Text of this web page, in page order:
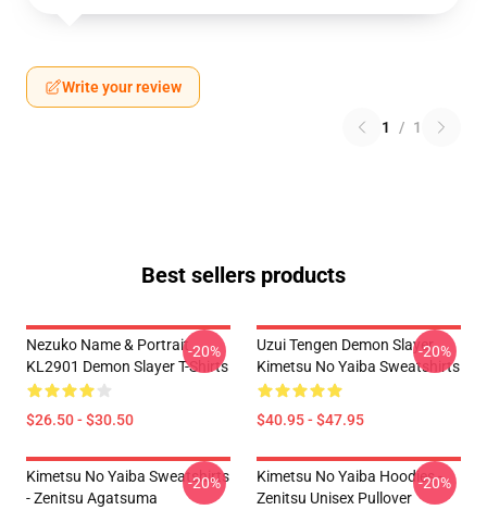
Write your review
1 / 1
Best sellers products
Nezuko Name & Portrait
KL2901 Demon Slayer T-Shirts
$26.50 - $30.50
-20%
Uzui Tengen Demon Slayer
Kimetsu No Yaiba Sweatshirts
$40.95 - $47.95
-20%
Kimetsu No Yaiba Sweatshirts
- Zenitsu Agatsuma
-20%
Kimetsu No Yaiba Hoodies -
Zenitsu Unisex Pullover
-20%